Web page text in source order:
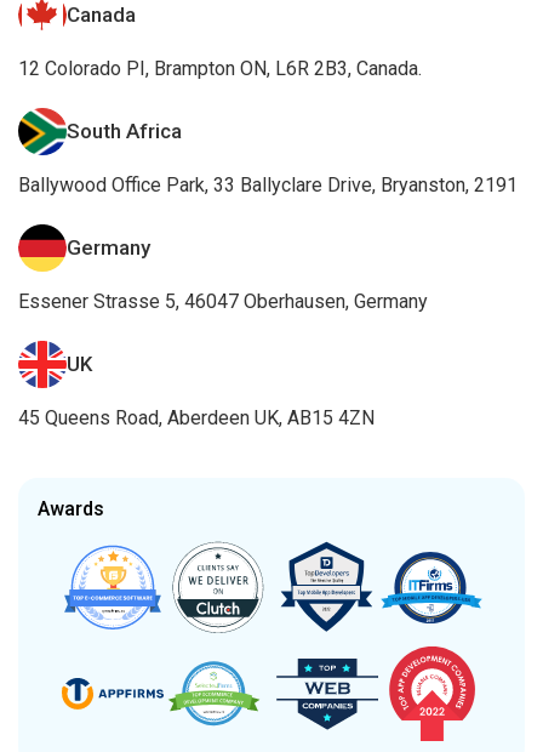
Canada
12 Colorado PI, Brampton ON, L6R 2B3, Canada.
South Africa
Ballywood Office Park, 33 Ballyclare Drive, Bryanston, 2191
Germany
Essener Strasse 5, 46047 Oberhausen, Germany
UK
45 Queens Road, Aberdeen UK, AB15 4ZN
Awards